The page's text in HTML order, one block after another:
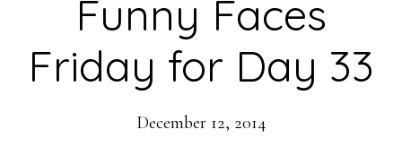
Funny Faces
Friday for Day 33
December 12, 2014